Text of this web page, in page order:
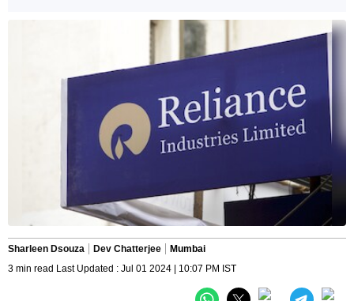
Sharleen Dsouza Dev Chatterjee
Mumbai
3 min read Last Updated : Jul 01 2024 | 10:07 PM IST